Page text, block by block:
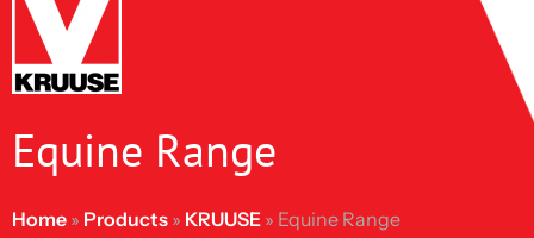
Equine Range
Home » Products » KRUUSE » Equine Range